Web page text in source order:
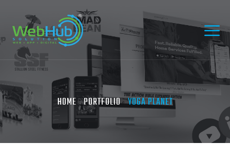
HOME PORTFOLIO YOGA PLANET